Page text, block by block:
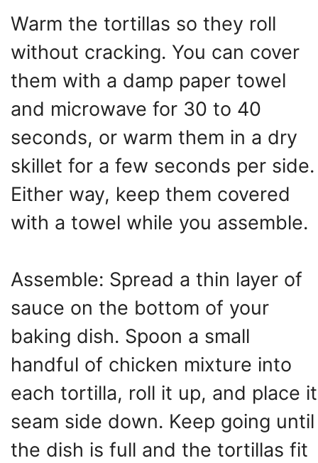
Warm the tortillas so they roll
without cracking. You can cover
them with a damp paper towel
and microwave for 30 to 40
seconds, or warm them in a dry
skillet for a few seconds per side.
Either way, keep them covered
with a towel while you assemble.
Assemble: Spread a thin layer of
sauce on the bottom of your
baking dish. Spoon a small
handful of chicken mixture into
each tortilla, roll it up, and place it
seam side down. Keep going until
the dish is full and the tortillas fit